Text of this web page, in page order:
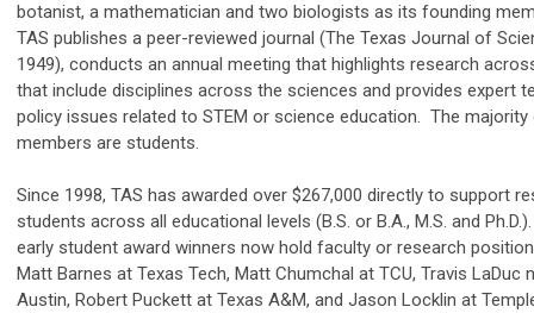
botanist, a mathematician and two biologists as its founding
TAS publishes a peer-reviewed journal (The Texas Journal of
1949), conducts an annual meeting that highlights research
that include disciplines across the sciences and provides expert
policy issues related to STEM or science education. The
members are students.
Since 1998, TAS has awarded over $267,000 directly to support
students across all educational levels (B.S. or B.A., M.S. and
early student award winners now hold faculty or research
Matt Barnes at Texas Tech, Matt Chumchal at TCU, Travis LaDuc
Austin, Robert Puckett at Texas A&M, and Jason Locklin at